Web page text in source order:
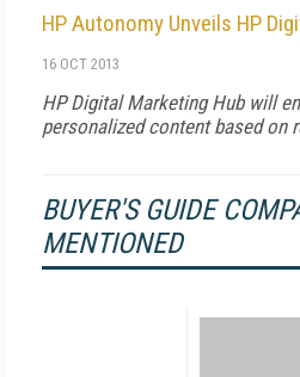
HP Autonomy Unveils HP
16 OCT 2013
HP Digital Marketing Hub will
personalized content based on
BUYER'S GUIDE
MENTIONED